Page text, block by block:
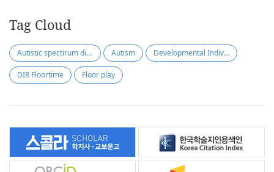
Tag Cloud
Autistic spectirum disorder Autism Developmental Individual differences
DIR Floortime Floor play